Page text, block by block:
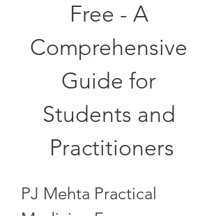
Free - A
Comprehensive
Guide for
Students and
Practitioners
PJ Mehta Practical